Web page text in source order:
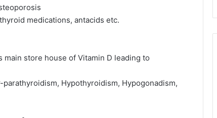
medications, antacids etc.
store house of Vitamin D leading to
Hypothyroidism, Hypogonadism,